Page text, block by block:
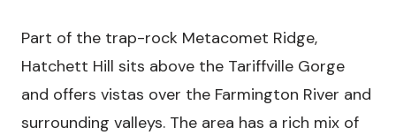
Part of the trap-rock Metacomet Ridge,
Hatchett Hill sits above the Tariffville Gorge
and offers vistas over the Farmington River and
surrounding valleys. The area has a rich mix of